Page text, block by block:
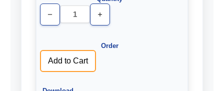
Decrease
Quantity
Increase
Quantity
Add to Cart